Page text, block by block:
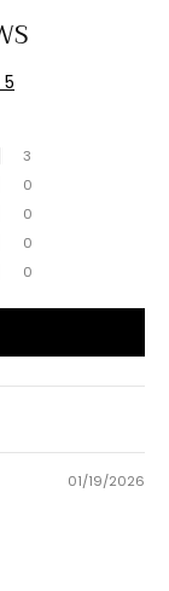
3
0
0
0
0
01/19/2026